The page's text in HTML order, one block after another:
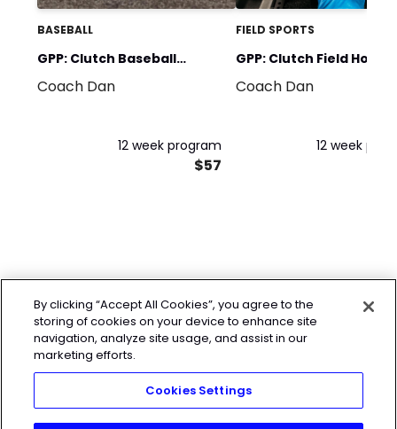
BASEBALL
GPP: Clutch Baseball
Foundations
Coach Dan
12 week program
$57
FIELD SPORTS
GPP: Clutch Field
Foundation
Coach Dan
12 week
By clicking “Accept All Cookies”, you agree to the
storing of cookies on your device to enhance site
navigation, analyze site usage, and assist in our
marketing efforts.
Cookies Settings